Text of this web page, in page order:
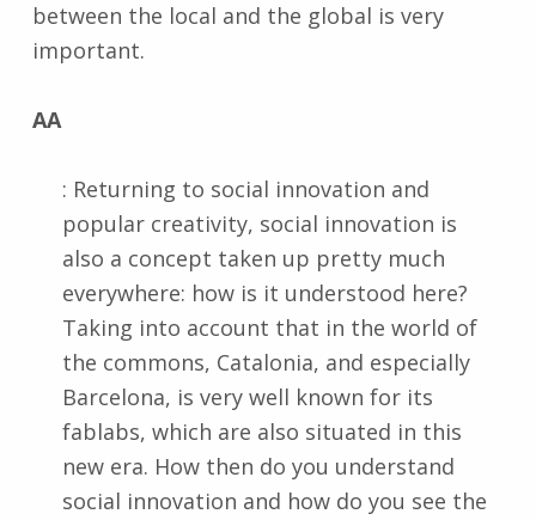
between the local and the global is very
important.
AA
: Returning to social innovation and
popular creativity, social innovation is
also a concept taken up pretty much
everywhere: how is it understood here?
Taking into account that in the world of
the commons, Catalonia, and especially
Barcelona, is very well known for its
fablabs, which are also situated in this
new era. How then do you understand
social innovation and how do you see the